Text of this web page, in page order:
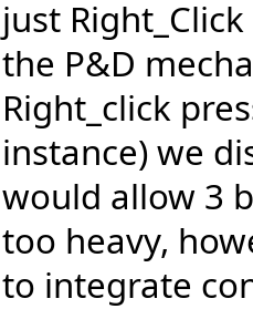
just
the P&D
Right_click
instance) we
would allow 3
too heavy,
to integrate